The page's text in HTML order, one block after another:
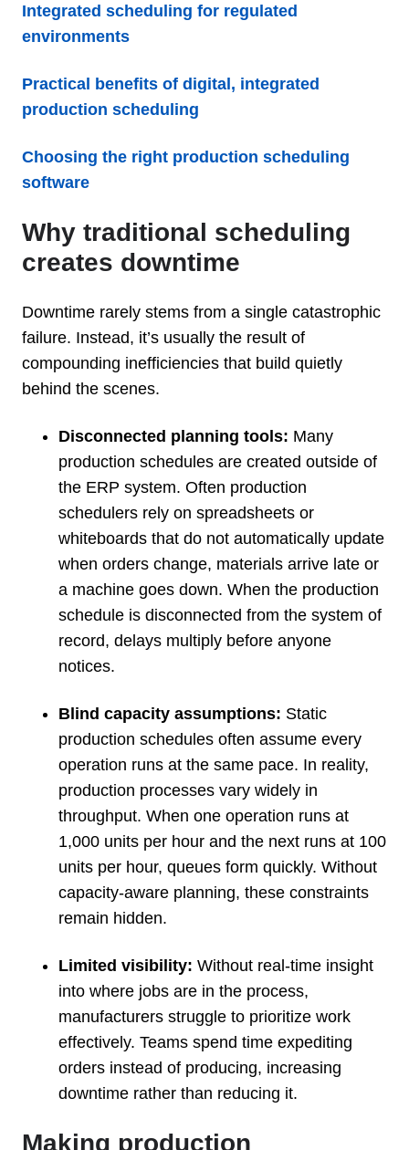
Integrated scheduling for regulated
environments
Practical benefits of digital, integrated
production scheduling
Choosing the right production scheduling
software
Why traditional scheduling
creates downtime
Downtime rarely stems from a single catastrophic
failure. Instead, it’s usually the result of
compounding inefficiencies that build quietly
behind the scenes.
Disconnected planning tools: Many
production schedules are created outside of
the ERP system. Often production
schedulers rely on spreadsheets or
whiteboards that do not automatically update
when orders change, materials arrive late or
a machine goes down. When the production
schedule is disconnected from the system of
record, delays multiply before anyone
notices.
Blind capacity assumptions: Static
production schedules often assume every
operation runs at the same pace. In reality,
production processes vary widely in
throughput. When one operation runs at
1,000 units per hour and the next runs at 100
units per hour, queues form quickly. Without
capacity-aware planning, these constraints
remain hidden.
Limited visibility: Without real-time insight
into where jobs are in the process,
manufacturers struggle to prioritize work
effectively. Teams spend time expediting
orders instead of producing, increasing
downtime rather than reducing it.
Making production